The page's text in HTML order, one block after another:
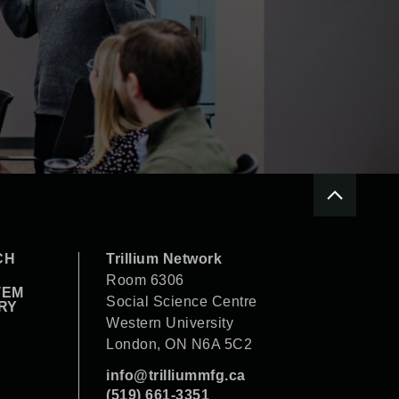
Trillium Network
Room 6306
Social Science Centre
Western University
London, ON N6A 5C2
info@trilliummfg.ca
(519) 661-3351